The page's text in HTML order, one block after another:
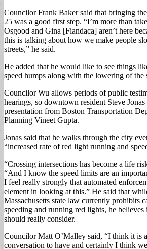
Councilor Frank Baker said that bringing
25 was a good first step. “I’m more than
Osgood and Gina [Fiandaca] aren’t here
this is talking about how we make people
streets,” he said.
He added that he would like to see things
speed humps along with the lowering of the
Councilor Wu allows periods of public
hearings, so downtown resident Steve
presentation from Boston Transportation
Planning Vineet Gupta.
Jonas said that he walks through the city
“increased rate of red light running and
“Crossing intersections has become a life
“And I know the speed limits are an
I feel really strongly that automated
element in looking at this.” He said that
Massachusetts state law currently prohibits
speeding and running red lights, he believes
should really consider.
Councilor Matt O’Malley said, “I think it is
conversation to have and certainly I think